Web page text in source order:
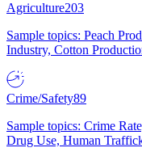
Agriculture203
Sample topics: Peach
Industry, Cotton
Crime/Safety89
Sample topics: Crime
Drug Use, Human